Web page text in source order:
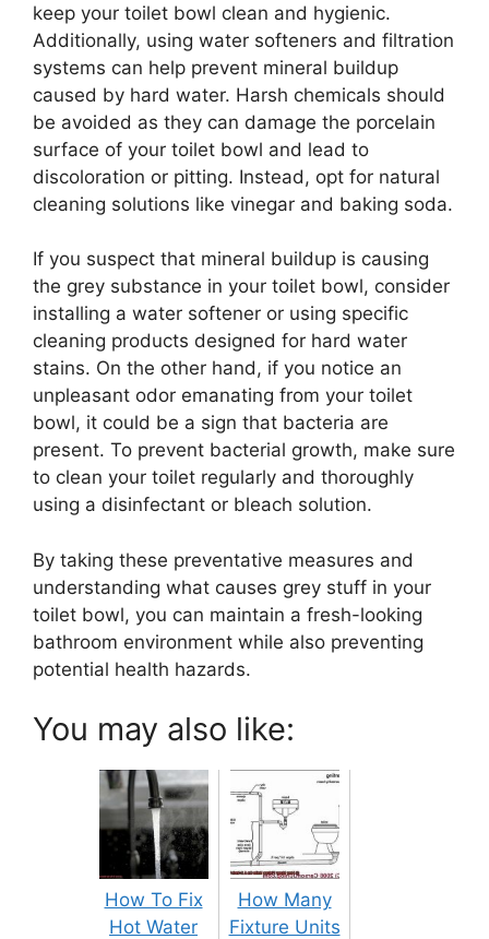
keep your toilet bowl clean and hygienic.
Additionally, using water softeners and filtration
systems can help prevent mineral buildup
caused by hard water. Harsh chemicals should
be avoided as they can damage the porcelain
surface of your toilet bowl and lead to
discoloration or pitting. Instead, opt for natural
cleaning solutions like vinegar and baking soda.
If you suspect that mineral buildup is causing
the grey substance in your toilet bowl, consider
installing a water softener or using specific
cleaning products designed for hard water
stains. On the other hand, if you notice an
unpleasant odor emanating from your toilet
bowl, it could be a sign that bacteria are
present. To prevent bacterial growth, make sure
to clean your toilet regularly and thoroughly
using a disinfectant or bleach solution.
By taking these preventative measures and
understanding what causes grey stuff in your
toilet bowl, you can maintain a fresh-looking
bathroom environment while also preventing
potential health hazards.
You may also like:
How To Fix
Hot Water
How Many
Fixture Units